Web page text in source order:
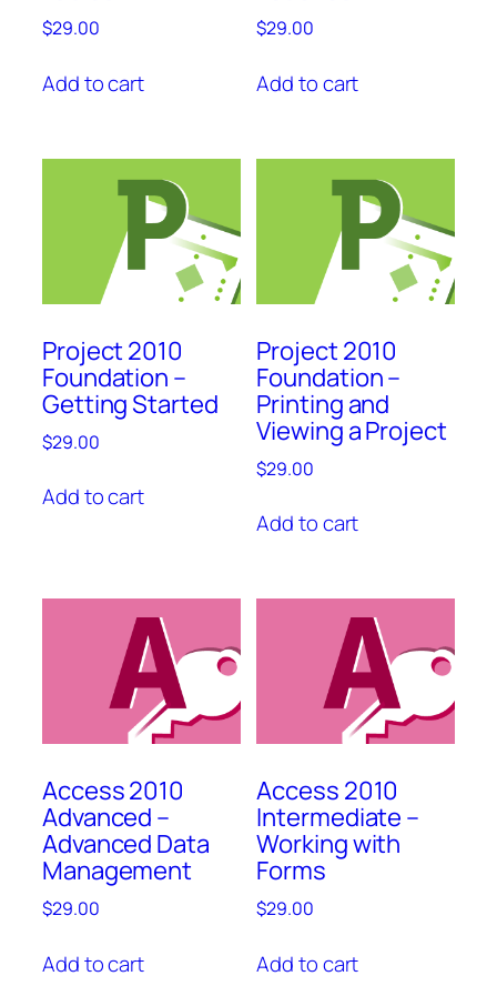
$29.00
Add to cart
$29.00
Add to cart
Project 2010
Foundation –
Getting Started
$29.00
Add to cart
Project 2010
Foundation –
Printing and
Viewing a Project
$29.00
Add to cart
Access 2010
Advanced –
Advanced Data
Management
$29.00
Add to cart
Access 2010
Intermediate –
Working with
Forms
$29.00
Add to cart